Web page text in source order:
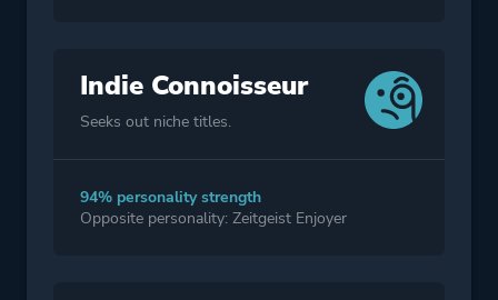
Indie Connoisseur
Seeks out niche titles.
94% personality strength
Opposite personality: Zeitgeist Enjoyer